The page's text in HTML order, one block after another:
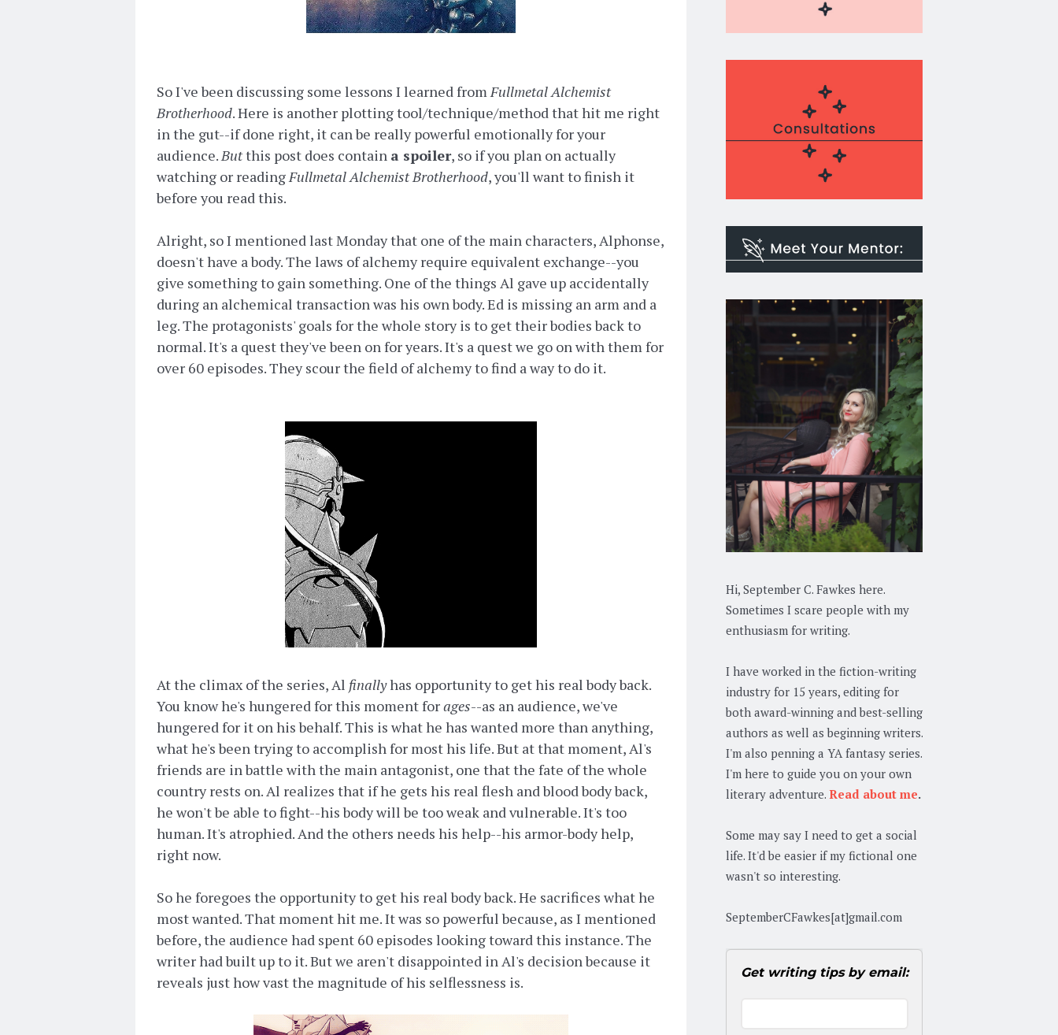
So I've been discussing some lessons I learned fromFullmetal Alchemist
Brotherhood. Here is another plotting tool/technique/method that hit me right
in the gut--if done right, it can be really powerful emotionally for your
audience.Butthis post does contain a spoiler, so if you plan on actually
watching or readingFullmetal Alchemist Brotherhood, you'll want to finish it
before you read this.
Alright, so I mentioned last Monday that one of the main characters, Alphonse,
doesn't have a body. The laws of alchemy require equivalent exchange--you
give something to gain something. One of the things Al gave up accidentally
during an alchemical transaction was his own body. Ed is missing an arm and a
leg. The protagonists' goals for the whole story is to get their bodies back to
normal. It's a quest they've been on for years. It's a quest we go on with them for
over 60 episodes. They scour the field of alchemy to find a way to do it.
At the climax of the series, Al finallyhas opportunity to get his real body back.
You know he's hungered for this moment forages--as an audience, we've
hungered for it on his behalf. This is what he has wanted more than anything,
what he's been trying to accomplish for most his life. But at that moment, Al's
friends are in battle with the main antagonist, one that the fate of the whole
country rests on. Al realizes that if he gets his real flesh and blood body back,
he won't be able to fight--his body will be too weak and vulnerable. It's too
human. It's atrophied. And the others needs his help--his armor-body help,
right now.
So he foregoes the opportunity to get his real body back. He sacrifices what he
most wanted. That moment hit me. It was so powerful because, as I mentioned
before, the audience had spent 60 episodes looking toward this instance. The
writer had built up to it. But we aren't disappointed in Al's decision because it
reveals just how vast the magnitude of his selflessness is.
Hi, September C. Fawkes here.
Sometimes I scare people with my
enthusiasm for writing.
I have worked in the fiction-writing
industry for 15 years, editing for
both award-winning and best-selling
authors as well as beginning writers.
I'm also penning a YA fantasy series.
I'm here to guide you on your own
literary adventure. Read about me.
Some may say I need to get a social
life. It'd be easier if my fictional one
wasn't so interesting.
SeptemberCFawkes[at]gmail.com
Get writing tips by email: